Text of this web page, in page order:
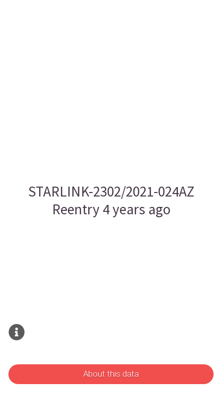
STARLINK-2302/2021-024AZ
Reentry 4 years ago
About this data